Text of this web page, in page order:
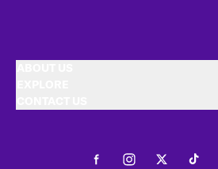
FacebookInstagramTwitter